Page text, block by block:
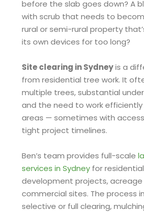
before the slab goes down? A
with scrub that needs to
rural or semi-rural property
its own devices for too long?
Site clearing in Sydneyis a
from residential tree work. It
multiple trees, substantial
and the need to work efficiently
areas — sometimes with
tight project timelines.
Ben’s team provides full-scale
services in Sydneyfor
development projects,
commercial sites. The process
selective or full clearing,